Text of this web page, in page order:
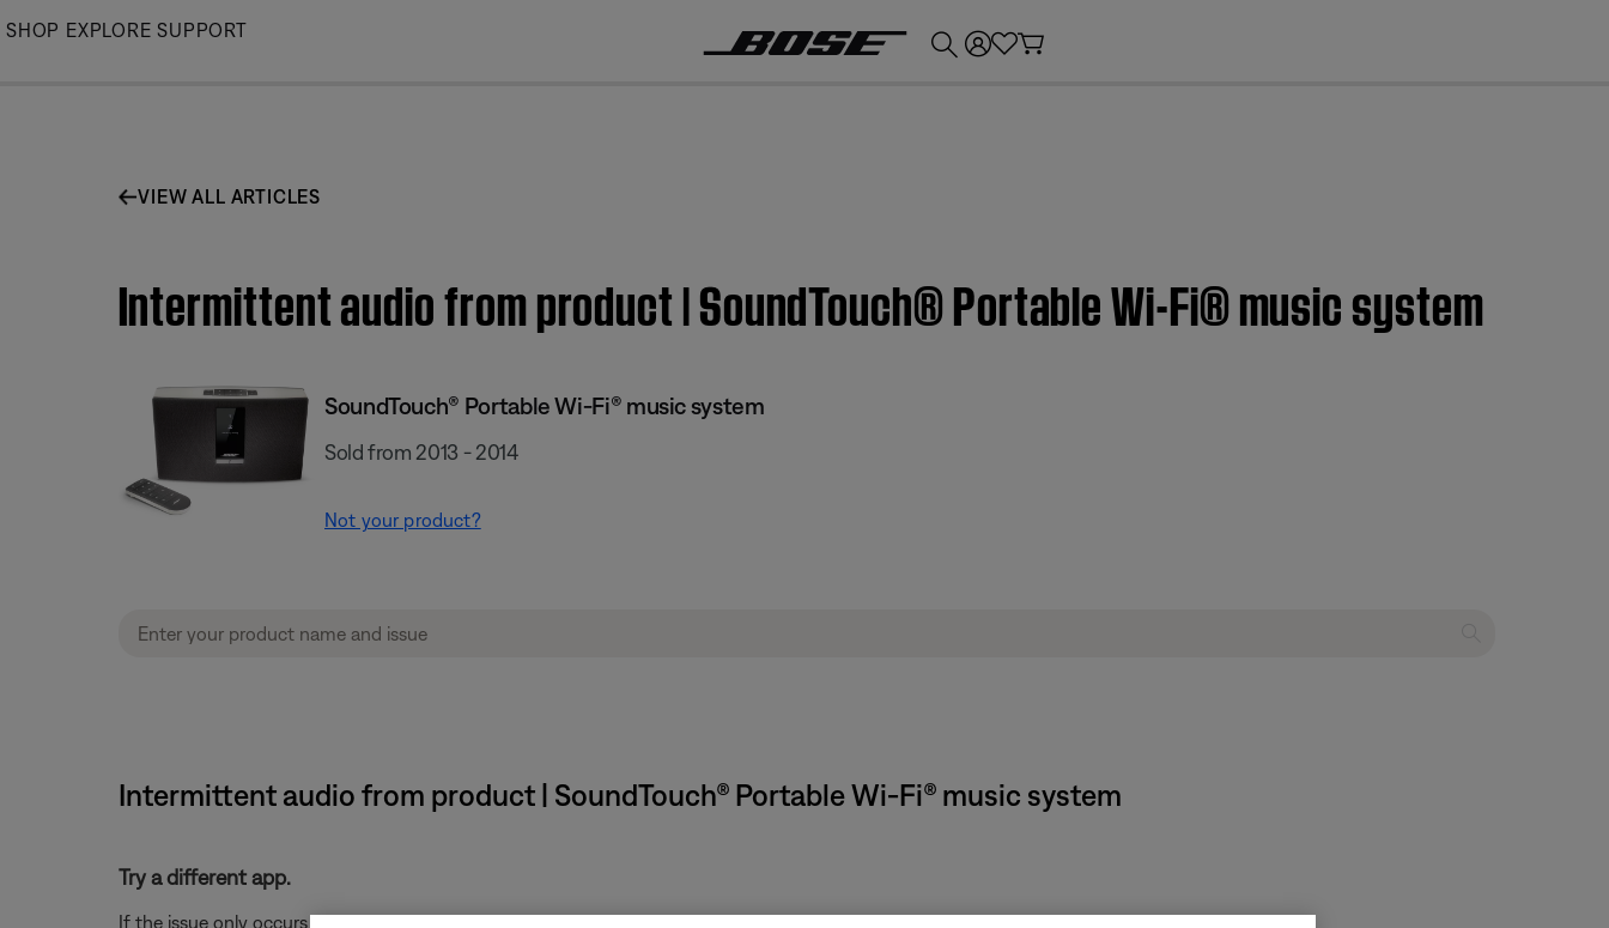
Skip
SHOP EXPLORE SUPPORT
VIEW ALL ARTICLES
Intermittent audio from product | SoundTouch® Portable Wi-Fi® music system
SoundTouch® Portable Wi-Fi® music system
Sold from 2013 - 2014
Not your product?
Intermittent audio from product | SoundTouch® Portable Wi-Fi® music system
Try a different app.
If the issue only occurs with a particular app, it is likely related to the app or app settings.